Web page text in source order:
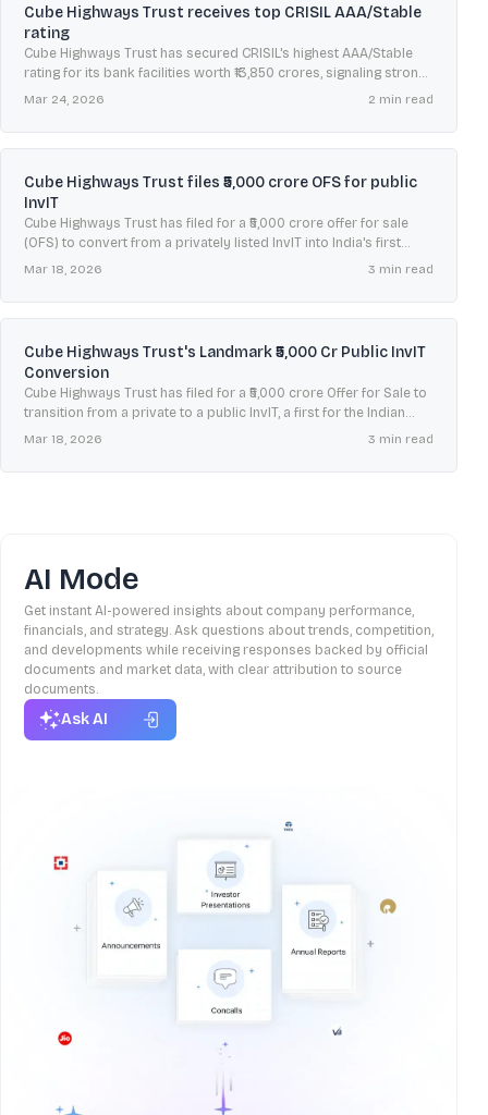
Cube Highways Trust receives top CRISIL AAA/Stable
rating
Cube Highways Trust has secured CRISIL's highest AAA/Stable
rating for its bank facilities worth ₹13,850 crores, signaling strong
Mar 24, 2026 2 min read
Cube Highways Trust files ₹5,000 crore OFS for public
InvIT
Cube Highways Trust has filed for a ₹5,000 crore offer for sale
(OFS) to convert from a privately listed InvIT into India's first
Mar 18, 2026 3 min read
Cube Highways Trust's Landmark ₹5,000 Cr Public InvIT
Conversion
Cube Highways Trust has filed for a ₹5,000 crore Offer for Sale to
transition from a private to a public InvIT, a first for the Indian
Mar 18, 2026 3 min read
AI Mode
Get instant AI-powered insights about company performance,
financials, and strategy. Ask questions about trends, competition,
and developments while receiving responses backed by official
documents and market data, with clear attribution to source
documents.
Ask AI